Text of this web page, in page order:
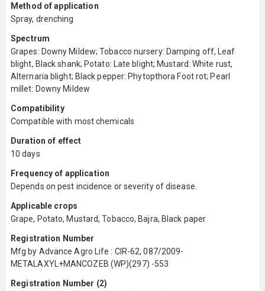
Method of application
Spray, drenching
Spectrum
Grapes: Downy Mildew; Tobacco nursery: Damping off, Leaf
blight, Black shank; Potato: Late blight; Mustard: White rust,
Alternaria blight; Black pepper: Phytopthora Foot rot; Pearl
millet: Downy Mildew
Compatibility
Compatible with most chemicals
Duration of effect
10 days
Frequency of application
Depends on pest incidence or severity of disease.
Applicable crops
Grape, Potato, Mustard, Tobacco, Bajra, Black paper
Registration Number
Mfg by Advance Agro Life : CIR-62, 087/2009-
METALAXYL+MANCOZEB (WP)(297) -553
Registration Number (2)